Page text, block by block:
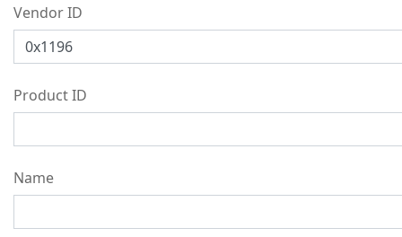
Vendor ID
Product ID
Name